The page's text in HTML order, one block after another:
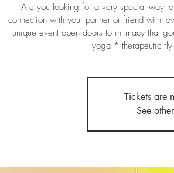
Are you looking for a very special way
connection with your partner or friend with
unique event open doors to intimacy that
yoga * therapeutic
Tickets are
See